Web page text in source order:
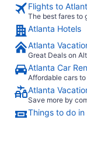
Flights to
The best fares to
Atlanta Hotels
Atlanta
Great Deals on
Atlanta Car
Affordable cars
Atlanta
Save more by
Things to do in